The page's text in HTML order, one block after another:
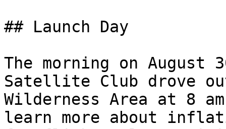
## Launch Day
The morning on
Satellite Club drove
Wilderness Area at 8
learn more about